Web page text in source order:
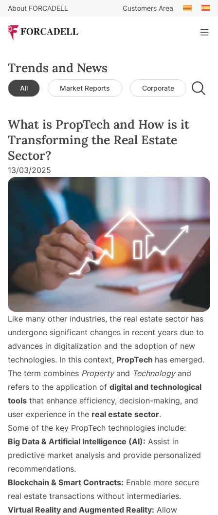
About FORCADELL Customers Area
Trends and News
All Market Reports Corporate
What is PropTech and How is it
Transforming the Real Estate
Sector?
13/03/2025
Like many other industries, the real estate sector has
undergone significant changes in recent years due to
advances in digitalization and the adoption of new
technologies. In this context, PropTech has emerged.
The term combines Propertyand Technologyand
refers to the application of digital and technological
tools that enhance efficiency, decision-making, and
user experience in the real estate sector.
Some of the key PropTech technologies include:
Big Data & Artificial Intelligence (AI): Assist in
predictive market analysis and provide personalized
recommendations.
Blockchain & Smart Contracts: Enable more secure
real estate transactions without intermediaries.
Virtual Reality and Augmented Reality: Allow